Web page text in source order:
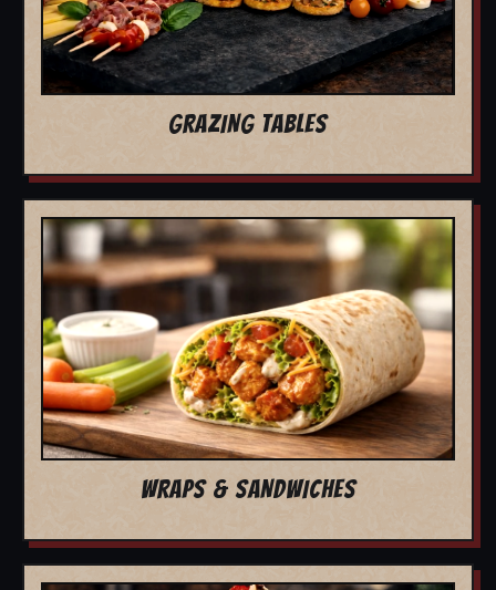
GRAZING TABLES
WRAPS & SANDWICHES